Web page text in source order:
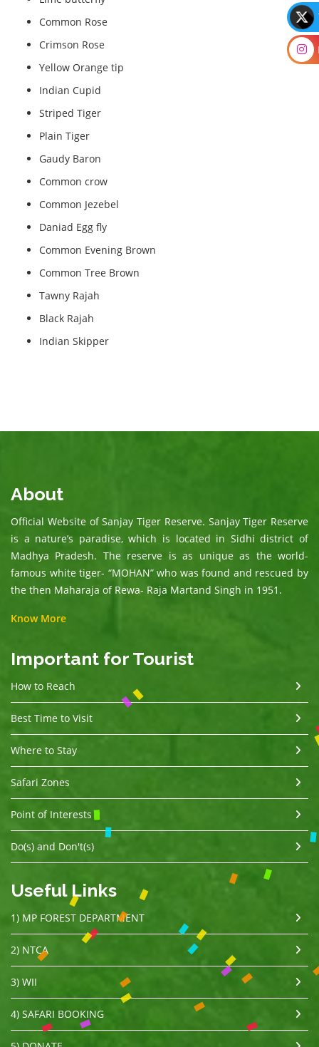
Common Rose
Crimson Rose
Yellow Orange tip
Indian Cupid
Striped Tiger
Plain Tiger
Gaudy Baron
Common crow
Common Jezebel
Daniad Egg fly
Common Evening Brown
Common Tree Brown
Tawny Rajah
Black Rajah
Indian Skipper
About
Official Website of Sanjay Tiger Reserve. Sanjay Tiger Reserve
is a nature’s paradise, which is located in Sidhi district of
Madhya Pradesh. The reserve is as unique as the world-
famous white tiger- “MOHAN” who was found and rescued by
the then Maharaja of Rewa- Raja Martand Singh in 1951.
Know More
Important for Tourist
How to Reach
Best Time to Visit
Where to Stay
Safari Zones
Point of Interests
Do(s) and Don't(s)
Useful Links
1) MP FOREST DEPARTMENT
2) NTCA
3) WII
4) SAFARI BOOKING